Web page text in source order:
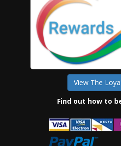
View The
Find out how to